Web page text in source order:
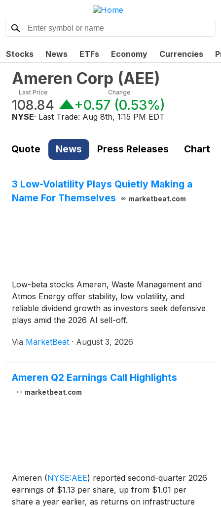
Stocks News ETFs Economy Currencies
Ameren Corp (AEE)
Last Price
108.84
Change
+0.57 (0.53%)
NYSE· Last Trade: Aug 8th, 1:15 PM EDT
Quote News Press Releases Chart
3 Low-Volatility Plays Quietly Making a
Name For Themselves
marketbeat.com
Low-beta stocks Ameren, Waste Management and
Atmos Energy offer stability, low volatility, and
reliable dividend growth as investors seek defensive
plays amid the 2026 AI sell-off.
Via MarketBeat · August 3, 2026
Ameren Q2 Earnings Call Highlights
marketbeat.com
Ameren (NYSE:AEE) reported second-quarter 2026
earnings of $1.13 per share, up from $1.01 per
share a year earlier, as returns on infrastructure